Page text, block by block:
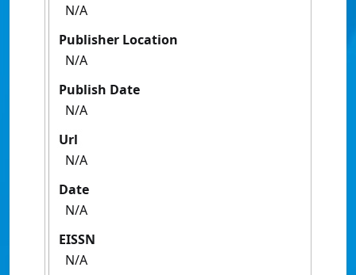
N/A
Publisher Location
N/A
Publish Date
N/A
Url
N/A
Date
N/A
EISSN
N/A